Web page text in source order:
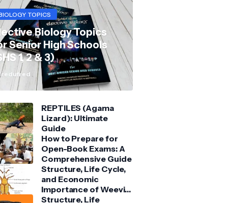
TOPICS
Biology Topics
Senior High Schools
1, 2 & 3)
REPTILES (Agama
Lizard): Ultimate
Guide
How to Prepare for
Open-Book Exams: A
Comprehensive Guide
Structure, Life Cycle,
and Economic
Importance of Weevil:
Comprehensive Guide
Structure, Life